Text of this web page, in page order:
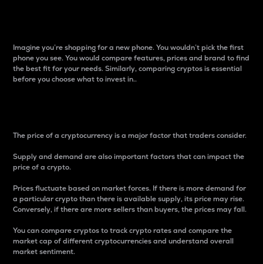
Imagine you’re shopping for a new phone. You wouldn’t pick the first
phone you see. You would compare features, prices and brand to find
the best fit for your needs. Similarly, comparing cryptos is essential
before you choose what to invest in..
The price of a cryptocurrency is a major factor that traders consider.
Supply and demand are also important factors that can impact the
price of a crypto.
Prices fluctuate based on market forces. If there is more demand for
a particular crypto than there is available supply, its price may rise.
Conversely, if there are more sellers than buyers, the prices may fall.
You can compare cryptos to track crypto rates and compare the
market cap of different cryptocurrencies and understand overall
market sentiment.